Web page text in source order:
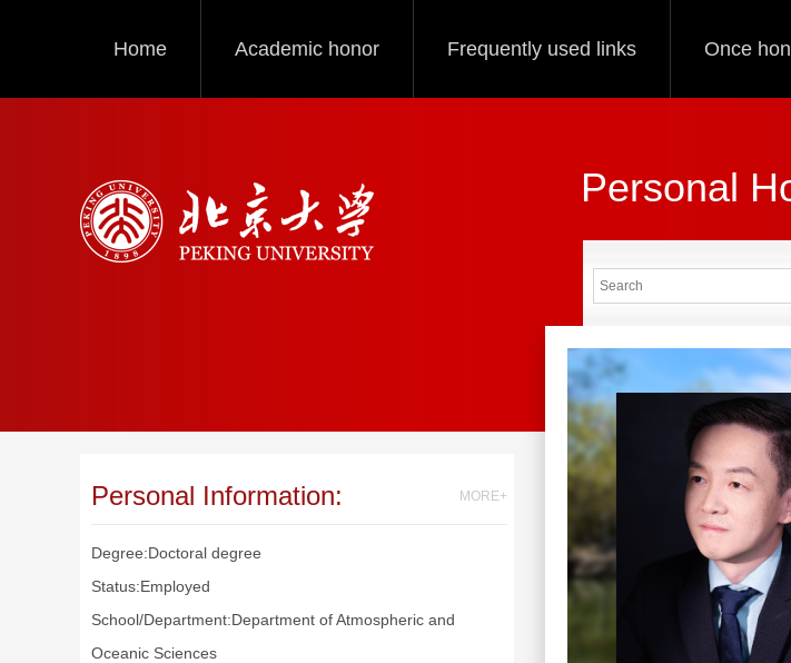
Home Academic honor Frequently used links Once
Personal
Personal Information: MORE+
Degree:Doctoral degree
Status:Employed
School/Department:Department of Atmospheric and
Oceanic Sciences